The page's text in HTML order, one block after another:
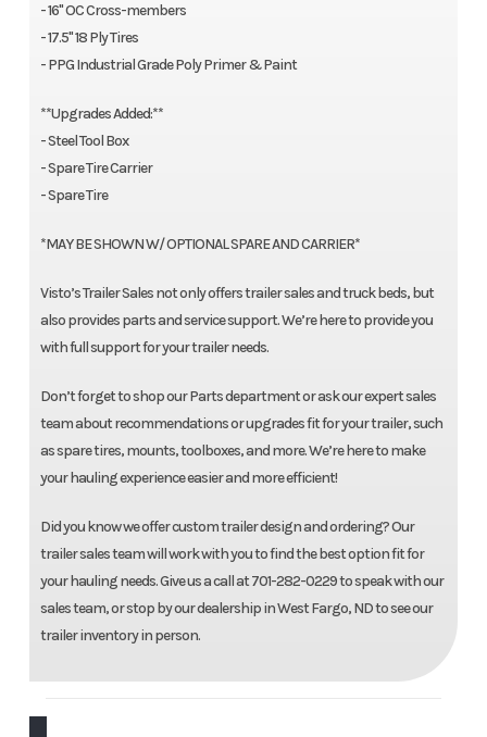
- 16" OC Cross-members
- 17.5'' 18 Ply Tires
- PPG Industrial Grade Poly Primer & Paint
**Upgrades Added:**
- Steel Tool Box
- Spare Tire Carrier
- Spare Tire
*MAY BE SHOWN W/ OPTIONAL SPARE AND CARRIER*
Visto’s Trailer Sales not only offers trailer sales and truck beds, but
also provides parts and service support. We’re here to provide you
with full support for your trailer needs.
Don’t forget to shop our Parts department or ask our expert sales
team about recommendations or upgrades fit for your trailer, such
as spare tires, mounts, toolboxes, and more. We’re here to make
your hauling experience easier and more efficient!
Did you know we offer custom trailer design and ordering? Our
trailer sales team will work with you to find the best option fit for
your hauling needs. Give us a call at 701-282-0229 to speak with our
sales team, or stop by our dealership in West Fargo, ND to see our
trailer inventory in person.